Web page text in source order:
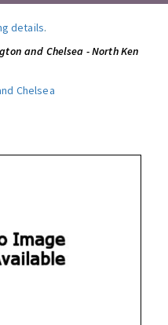
details.
and Chelsea - North Ken
Chelsea